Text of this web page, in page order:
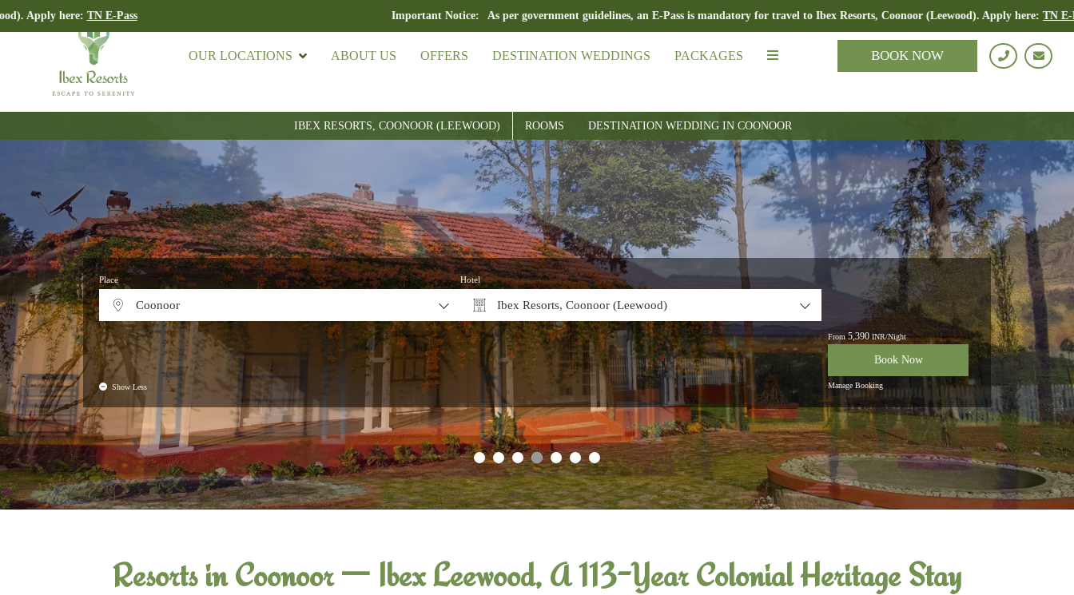
TN E-Pass Important Notice: As per government guidelines, an E-Pass is mandatory for travel to Ibex Resorts, Coonoor (Leewood). Apply here:TN E-Pass
BOOK NOW
OUR LOCATIONS ABOUT US OFFERS DESTINATION WEDDINGS PACKAGES
IBEX RESORTS, COONOOR (LEEWOOD) ROOMS DESTINATION WEDDING IN COONOOR
Place
Coonoor
Hotel
Ibex Resorts, Coonoor (Leewood)
Why Book Direct?
Show Less
From5,390 INR/Night
Book Now
Manage Booking
Resorts in Coonoor — Ibex Leewood, A 113-Year Colonial Heritage Stay